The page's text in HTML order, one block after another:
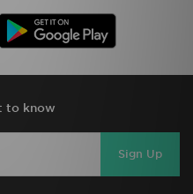
to know
Sign Up